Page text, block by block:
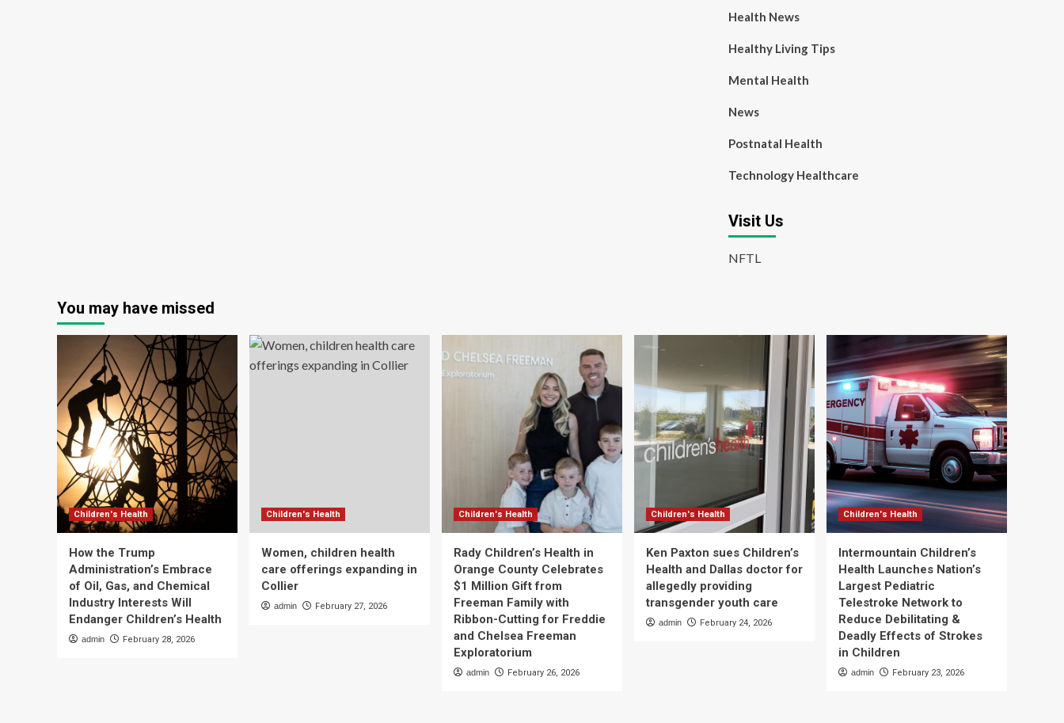
Health News
Healthy Living Tips
Mental Health
News
Postnatal Health
Technology Healthcare
Visit Us
NFTL
You may have missed
Children's Health
How the Trump
Administration’s Embrace
of Oil, Gas, and Chemical
Industry Interests Will
Endanger Children’s Health
admin February 28, 2026
Children's Health
Women, children health
care offerings expanding in
Collier
admin February 27, 2026
Children's Health
Rady Children’s Health in
Orange County Celebrates
$1 Million Gift from
Freeman Family with
Ribbon-Cutting for Freddie
and Chelsea Freeman
Exploratorium
admin February 26, 2026
Children's Health
Ken Paxton sues Children’s
Health and Dallas doctor for
allegedly providing
transgender youth care
admin February 24, 2026
Children's Health
Intermountain Children’s
Health Launches Nation’s
Largest Pediatric
Telestroke Network to
Reduce Debilitating &
Deadly Effects of Strokes
in Children
admin February 23, 2026